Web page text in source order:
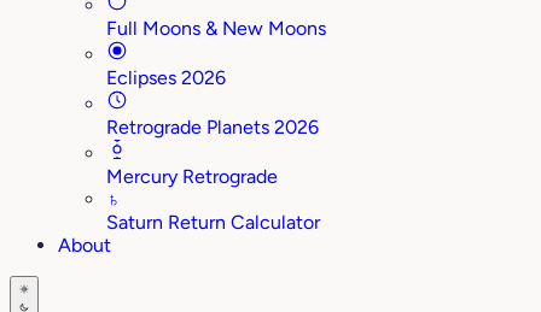
Full Moons & New Moons
Eclipses 2026
Retrograde Planets 2026
Mercury Retrograde
♄
Saturn Return Calculator
About